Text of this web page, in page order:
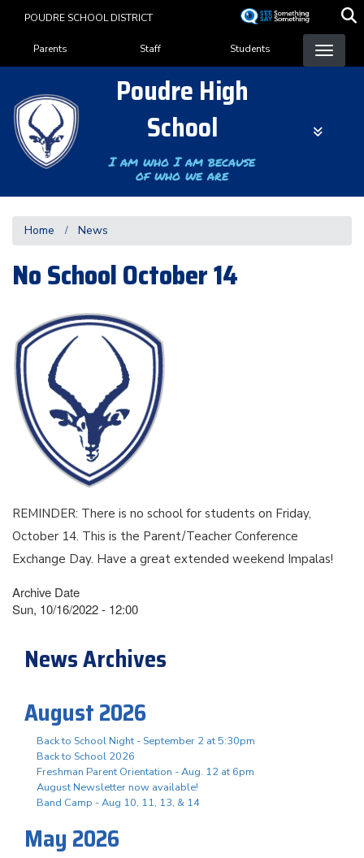
content
POUDRE SCHOOL DISTRICT
Landing Page Menu
Parents Staff Students
Poudre High
School
I am who I am because
of who we are
Home News
No School October 14
REMINDER: There is no school for students on Friday,
October 14. This is the Parent/Teacher Conference
Exchange Day. Have a great extended weekend Impalas!
Archive Date
Sun, 10/16/2022 - 12:00
News Archives
August 2026
Back to School Night - September 2 at 5:30pm
Back to School 2026
Freshman Parent Orientation - Aug. 12 at 6pm
August Newsletter now available!
Band Camp - Aug 10, 11, 13, & 14
May 2026